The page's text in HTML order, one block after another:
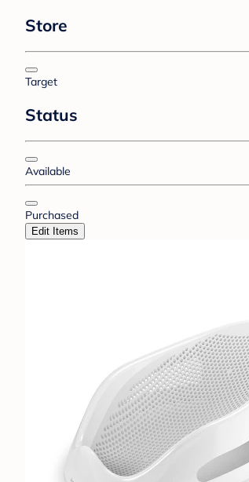
Store
Target
Status
Available
Purchased
Edit Items